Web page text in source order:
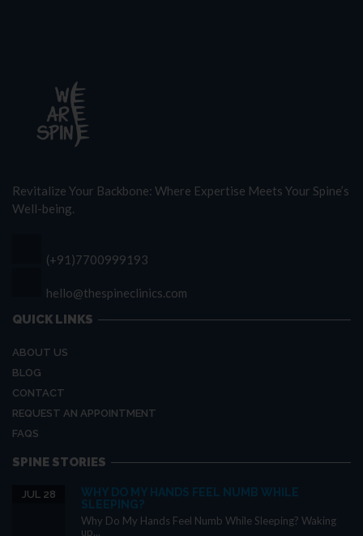
Revitalize Your Backbone: Where Expertise Meets Your Spine’s
Well-being.
(+91)7700999193
hello@thespineclinics.com
QUICK LINKS
ABOUT US
BLOG
CONTACT
REQUEST AN APPOINTMENT
FAQS
SPINE STORIES
WHY DO MY HANDS FEEL NUMB WHILE
SLEEPING?
JUL 28
Why Do My Hands Feel Numb While Sleeping? Waking
up...